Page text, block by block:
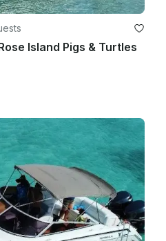
Island Pigs & Turtles